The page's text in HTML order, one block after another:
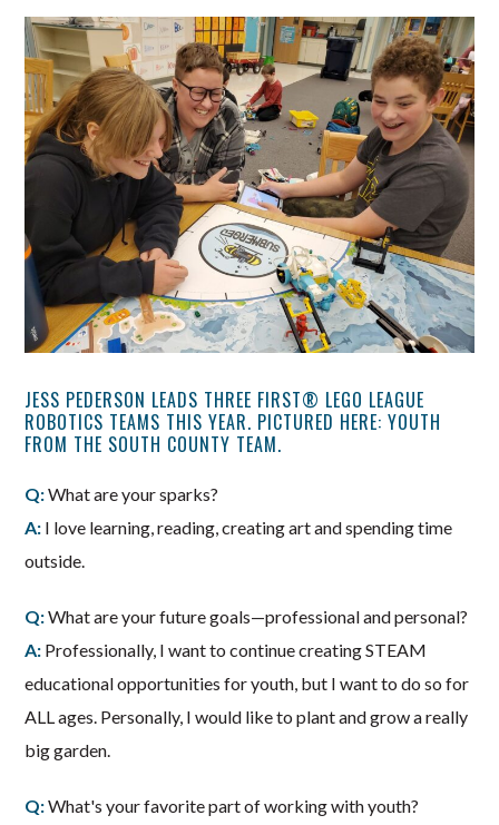
JESS PEDERSON LEADS THREE FIRST® LEGO LEAGUE
ROBOTICS TEAMS THIS YEAR. PICTURED HERE: YOUTH
FROM THE SOUTH COUNTY TEAM.
Q:What are your sparks?
A: I love learning, reading, creating art and spending time
outside.
Q:What are your future goals—professional and personal?
A: Professionally, I want to continue creating STEAM
educational opportunities for youth, but I want to do so for
ALL ages. Personally, I would like to plant and grow a really
big garden.
Q:What's your favorite part of working with youth?